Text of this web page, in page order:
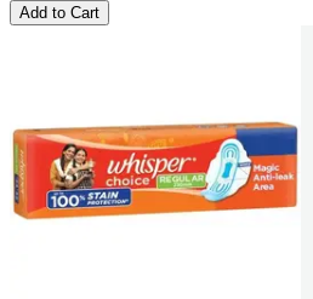
Add to Cart